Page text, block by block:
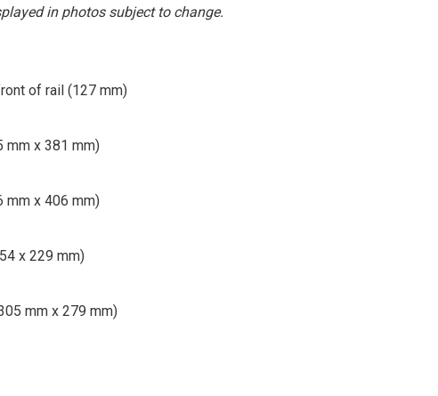
in photos subject to change.
of rail (127 mm)
mm x 381 mm)
mm x 406 mm)
x 229 mm)
mm x 279 mm)